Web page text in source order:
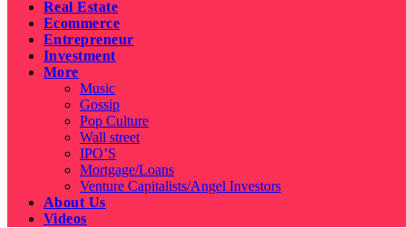
Real Estate
Ecommerce
Entrepreneur
Investment
More
Music
Gossip
Pop Culture
Wall street
IPO’S
Mortgage/Loans
Venture Capitalists/Angel Investors
About Us
Videos